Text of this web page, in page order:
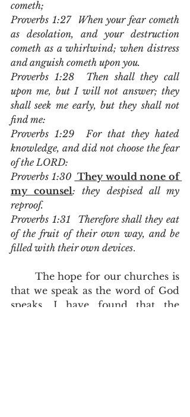
cometh;
Proverbs 1:27  When your fear cometh
as desolation, and your destruction
cometh as a whirlwind; when distress
and anguish cometh upon you.
Proverbs 1:28  Then shall they call
upon me, but I will not answer; they
shall seek me early, but they shall not
find me:
Proverbs 1:29  For that they hated
knowledge, and did not choose the fear
of the LORD:
Proverbs 1:30 They would none of
my counsel: they despised all my
reproof.
Proverbs 1:31  Therefore shall they eat
of the fruit of their own way, and be
filled with their own devices.
that we speak as the word of God
speaks. I have found that the